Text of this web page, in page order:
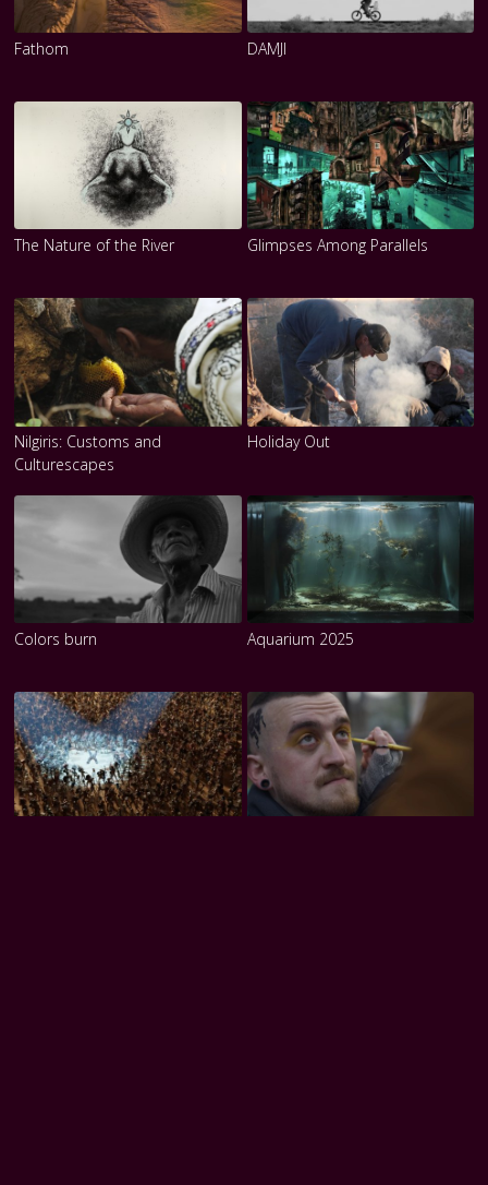
Fathom DAMJI
The Nature of the River Glimpses Among Parallels
Nilgiris: Customs and
Culturescapes
Holiday Out
Colors burn Aquarium 2025